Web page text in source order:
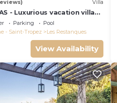
Villa
- Luxurious vacation villa
and all comforts
Parking
Pool
- Saint-Tropez
Les Restanques
View Availability